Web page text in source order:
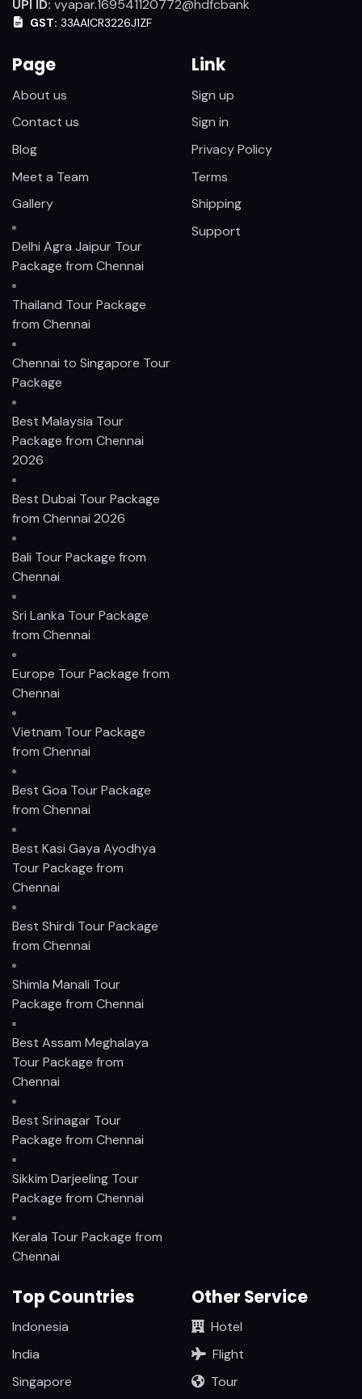
UPI ID: vyapar.169541120772@hdfcbank
GST: 33AAICR3226J1ZF
Page
About us
Contact us
Blog
Meet a Team
Gallery
Delhi Agra Jaipur Tour
Package from Chennai
Thailand Tour Package
from Chennai
Chennai to Singapore Tour
Package
Best Malaysia Tour
Package from Chennai
2026
Best Dubai Tour Package
from Chennai 2026
Bali Tour Package from
Chennai
Sri Lanka Tour Package
from Chennai
Europe Tour Package from
Chennai
Vietnam Tour Package
from Chennai
Best Goa Tour Package
from Chennai
Best Kasi Gaya Ayodhya
Tour Package from
Chennai
Best Shirdi Tour Package
from Chennai
Shimla Manali Tour
Package from Chennai
Best Assam Meghalaya
Tour Package from
Chennai
Best Srinagar Tour
Package from Chennai
Sikkim Darjeeling Tour
Package from Chennai
Kerala Tour Package from
Chennai
Link
Sign up
Sign in
Privacy Policy
Terms
Shipping
Support
Top Countries
Indonesia
India
Singapore
Other Service
Hotel
Flight
Tour